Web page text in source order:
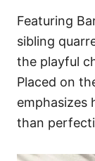
Featuring
sibling
the playful
Placed on
emphasizes
than